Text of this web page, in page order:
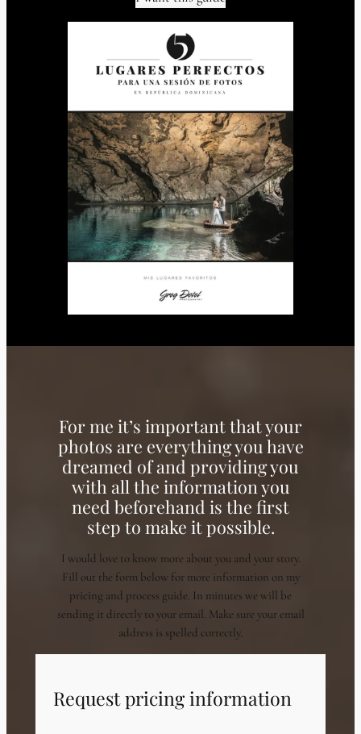
For me it’s important that your
photos are everything you have
dreamed of and providing you
with all the information you
need beforehand is the first
step to make it possible.
I would love to know more about you and your story.
Fill out the form below for more information on my
pricing and process guide. In minutes we will be
sending it directly to your email. Make sure your email
address is spelled correctly.
Request pricing information